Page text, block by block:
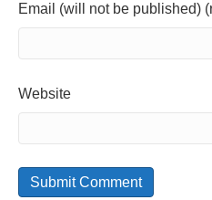
Email (will not be published)
Website